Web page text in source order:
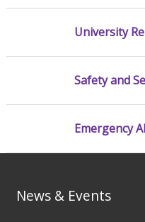
University
Safety and
Emergency
News & Events